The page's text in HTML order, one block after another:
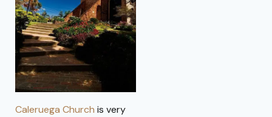
Caleruega Church is very